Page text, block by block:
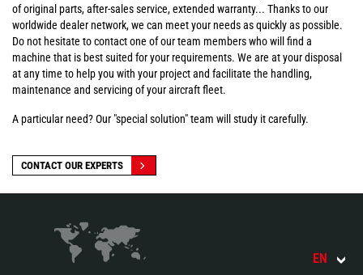
of original parts, after-sales service, extended warranty... Thanks to our
worldwide dealer network, we can meet your needs as quickly as possible.
Do not hesitate to contact one of our team members who will find a
machine that is best suited for your requirements. We are at your disposal
at any time to help you with your project and facilitate the handling,
maintenance and servicing of your aircraft fleet.
A particular need? Our "special solution" team will study it carefully.
CONTACT OUR EXPERTS
EN